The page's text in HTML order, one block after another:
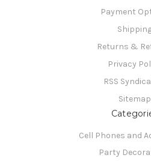
Payment
Returns &
Privacy
RSS
Sitemap
Cell Phones and
Party